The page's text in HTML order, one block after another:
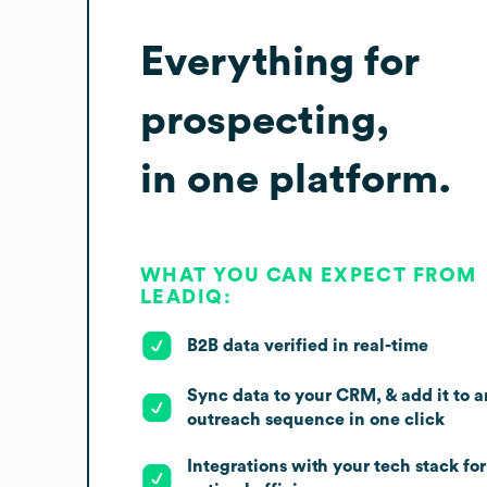
Everything for
prospecting,
in one platform.
WHAT YOU CAN EXPECT FROM
LEADIQ:
B2B data verified in real-time
Sync data to your CRM, & add it to
outreach sequence in one click
Integrations with your tech stack for